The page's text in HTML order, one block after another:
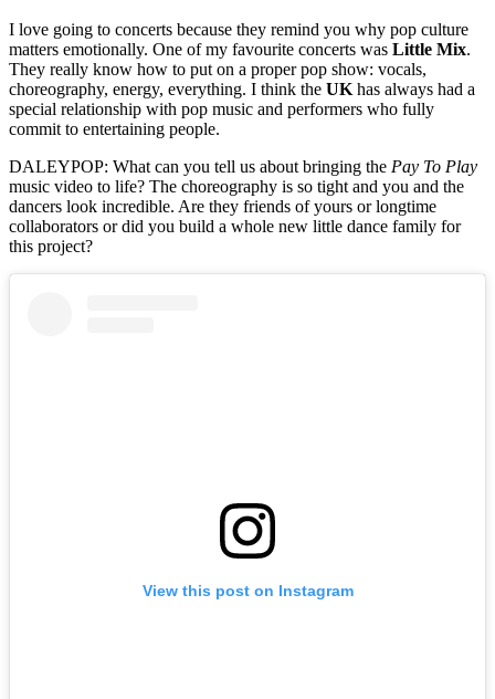
I love going to concerts because they remind you why pop culture
matters emotionally. One of my favourite concerts was Little Mix.
They really know how to put on a proper pop show: vocals,
choreography, energy, everything. I think the UK has always had a
special relationship with pop music and performers who fully
commit to entertaining people.
DALEYPOP: What can you tell us about bringing the Pay To Play
music video to life? The choreography is so tight and you and the
dancers look incredible. Are they friends of yours or longtime
collaborators or did you build a whole new little dance family for
this project?
View this post on Instagram